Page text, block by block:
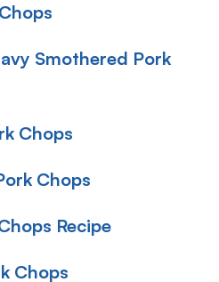
Smothered Pork
Chops
Chops
Recipe
Chops